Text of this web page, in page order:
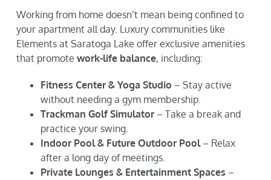
Working from home doesn’t mean being confined to
your apartment all day. Luxury communities like
Elements at Saratoga Lake offer exclusive amenities
that promote work-life balance, including:
Fitness Center & Yoga Studio – Stay active
without needing a gym membership.
Trackman Golf Simulator– Take a break and
practice your swing.
Indoor Pool & Future Outdoor Pool– Relax
after a long day of meetings.
Private Lounges & Entertainment Spaces –